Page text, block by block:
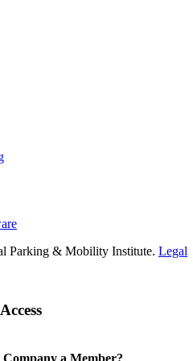
Parking & Mobility Institute. Legal
Company a Member?